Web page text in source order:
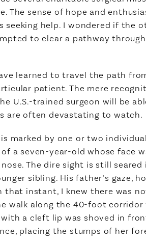
The sense of hope and
seeking help. I wondered if the
to clear a pathway
learned to travel the path
patient. The mere
U.S.-trained surgeon will be
are often devastating to watch.
marked by one or two
a seven-year-old whose face
The dire sight is still
sibling. His father’s gaze,
that instant, I knew there was
walk along the 40-foot
with a cleft lip was shoved in
placing the stumps of her